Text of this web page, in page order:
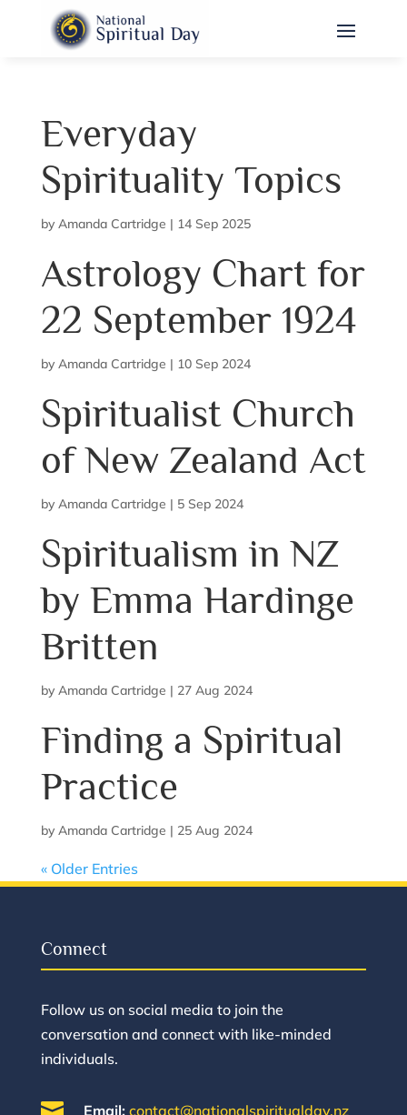
Everyday
Spirituality Topics
by Amanda Cartridge | 14 Sep 2025
Astrology Chart for
22 September 1924
by Amanda Cartridge | 10 Sep 2024
Spiritualist Church
of New Zealand Act
by Amanda Cartridge | 5 Sep 2024
Spiritualism in NZ
by Emma Hardinge
Britten
by Amanda Cartridge | 27 Aug 2024
Finding a Spiritual
Practice
by Amanda Cartridge | 25 Aug 2024
« Older Entries
Connect
Follow us on social media to join the
conversation and connect with like-minded
individuals.
 Email: contact@nationalspiritualday.nz